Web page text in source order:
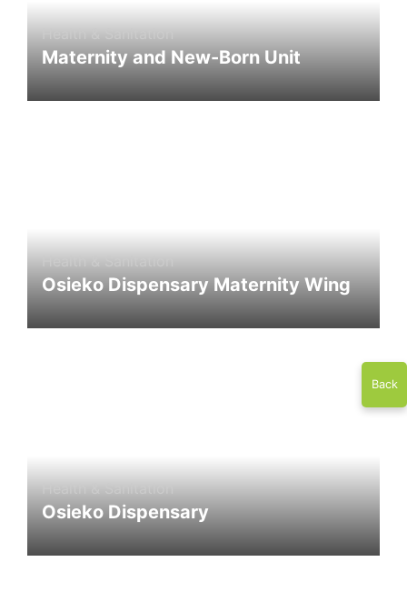
Maternity and New-Born Unit
Osieko Dispensary Maternity Wing
Osieko Dispensary
Back